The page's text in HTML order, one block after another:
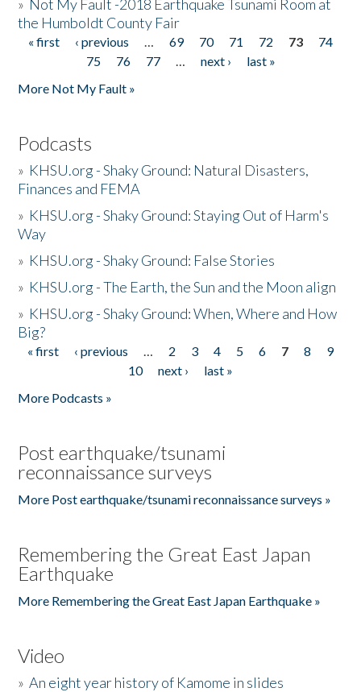
» Not My Fault -2018 Earthquake Tsunami Room at
the Humboldt County Fair
Pages
« first ‹ previous … 69 70 71 72 73
74
75
76 77 … next ›
last »
More Not My Fault »
Podcasts
» KHSU.org - Shaky Ground: Natural Disasters,
Finances and FEMA
» KHSU.org - Shaky Ground: Staying Out of Harm's
Way
» KHSU.org - Shaky Ground: False Stories
» KHSU.org - The Earth, the Sun and the Moon align
» KHSU.org - Shaky Ground: When, Where and How
Big?
Pages
« first ‹ previous … 2 3 4 5 6 7 8
9
10
next ›
last »
More Podcasts »
Post earthquake/tsunami
reconnaissance surveys
More Post earthquake/tsunami reconnaissance surveys »
Remembering the Great East Japan
Earthquake
More Remembering the Great East Japan Earthquake »
Video
»An eight year history of Kamome in slides